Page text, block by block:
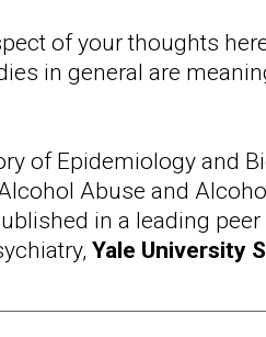
of your thoughts
in general are
of Epidemiology and
Abuse and
in a leading
Yale University